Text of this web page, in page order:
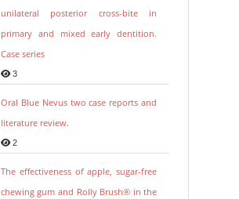
unilateral posterior cross-bite in
primary and mixed early dentition.
Case series
3
Oral Blue Nevus two case reports and
literature review.
2
The effectiveness of apple, sugar-free
chewing gum and Rolly Brush® in the